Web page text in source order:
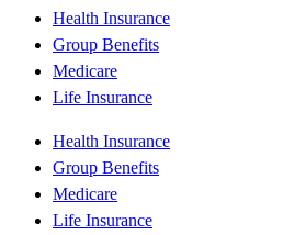
Health Insurance
Group Benefits
Medicare
Life Insurance
Health Insurance
Group Benefits
Medicare
Life Insurance